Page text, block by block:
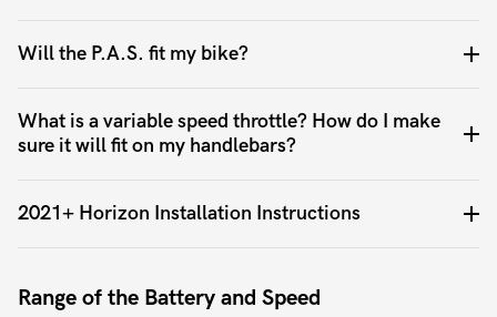
Will the P.A.S. fit my bike?
What is a variable speed throttle? How do I make
sure it will fit on my handlebars?
2021+ Horizon Installation Instructions
Range of the Battery and Speed